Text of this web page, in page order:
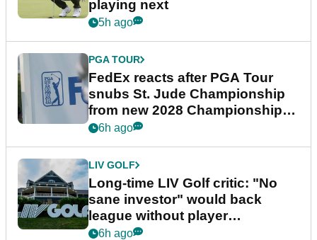
playing next
5h ago
PGA TOUR
FedEx reacts after PGA Tour
snubs St. Jude Championship
from new 2028 Championship
Series
6h ago
LIV GOLF
Long-time LIV Golf critic: "No
sane investor" would back
league without player
guarantees
6h ago